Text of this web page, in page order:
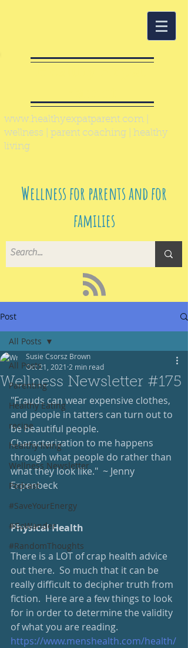
www.healthyexpatparent.com
wellness | parent coaching | healthy
living
Wellness for parents and for
families
Post
All Posts
Parenting
Healthy Eating
recipe
healthy living
Wellness Newsletter
Podcast
#SaveYourEnergy
#GoWander
#RandomThoughts
All Posts
Wellness Newsletter #175
Susie Csorsz Brown
Oct 21, 2021 2 min read
"Frauds can wear expensive clothes,
and people in tatters can turn out to
be beautiful people.
Characterization to me happens
through what people do rather than
what they look like."  ~ Jenny
Erpenbeck
Physical Health
There is a LOT of crap health advice
out there.  So much that it can be
really difficult to decipher truth from
fiction.  Here are a few things to look
for in order to determine the validity
of what you are reading.
https://www.menshealth.com/health/